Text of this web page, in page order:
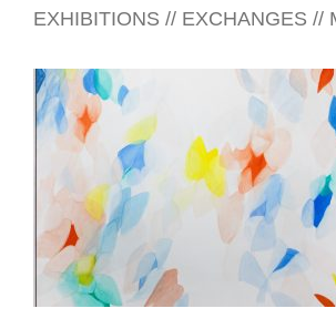
EXHIBITIONS // EXCHANGES //
PARIS 2026